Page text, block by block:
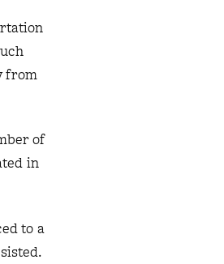
from
of
in
to a